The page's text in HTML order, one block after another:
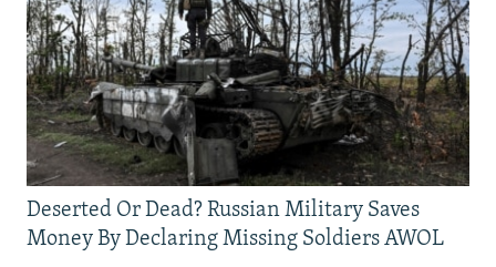
Deserted Or Dead? Russian Military Saves
Money By Declaring Missing Soldiers AWOL